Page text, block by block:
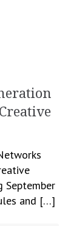
September
and […]